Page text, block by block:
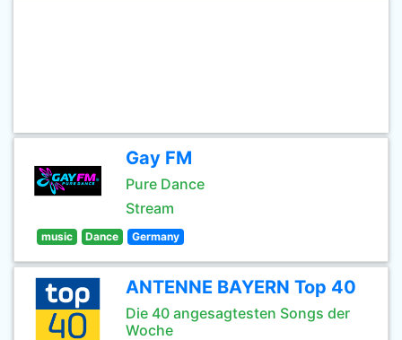
Gay FM
Pure Dance
Stream
music Dance Germany
ANTENNE BAYERN Top 40
Die 40 angesagtesten Songs der
Woche